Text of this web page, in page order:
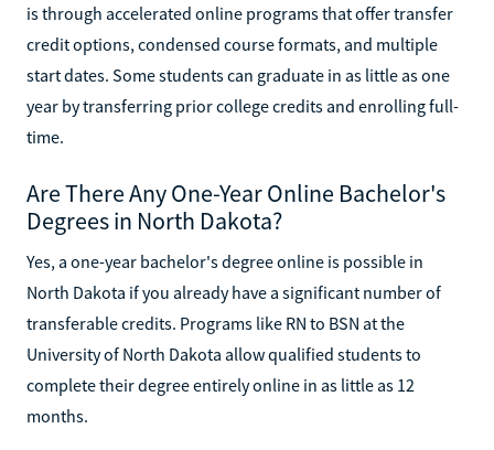
is through accelerated online programs that offer transfer
credit options, condensed course formats, and multiple
start dates. Some students can graduate in as little as one
year by transferring prior college credits and enrolling full-
time.
Are There Any One-Year Online Bachelor's
Degrees in North Dakota?
Yes, a one-year bachelor's degree online is possible in
North Dakota if you already have a significant number of
transferable credits. Programs like RN to BSN at the
University of North Dakota allow qualified students to
complete their degree entirely online in as little as 12
months.